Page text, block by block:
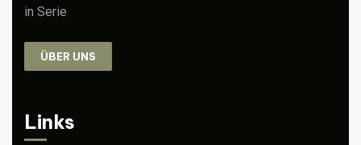
in Serie
ÜBER UNS
Links